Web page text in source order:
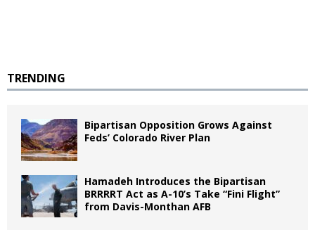
TRENDING
Bipartisan Opposition Grows Against
Feds’ Colorado River Plan
Hamadeh Introduces the Bipartisan
BRRRRT Act as A-10’s Take “Fini Flight”
from Davis-Monthan AFB